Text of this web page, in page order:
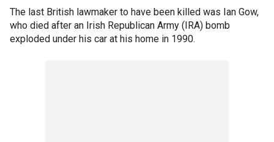
The last British lawmaker to have been killed was Ian Gow,
who died after an Irish Republican Army (IRA) bomb
exploded under his car at his home in 1990.